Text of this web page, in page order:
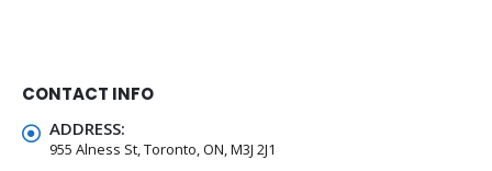
CONTACT INFO
ADDRESS:
955 Alness St, Toronto, ON, M3J 2J1